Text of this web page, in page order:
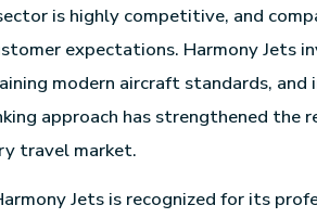
is highly competitive, and
expectations. Harmony Jets
modern aircraft standards, and
approach has strengthened the
travel market.
Jets is recognized for its